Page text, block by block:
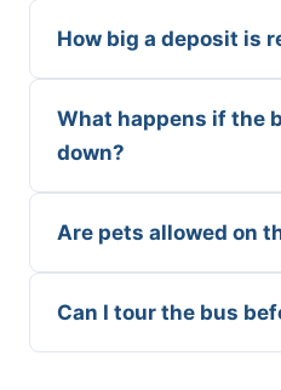
How big a deposit is
What happens if the
down?
Are pets allowed on
Can I tour the bus